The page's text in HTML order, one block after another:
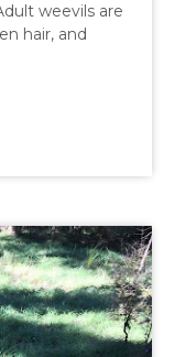
weevils are
hair, and